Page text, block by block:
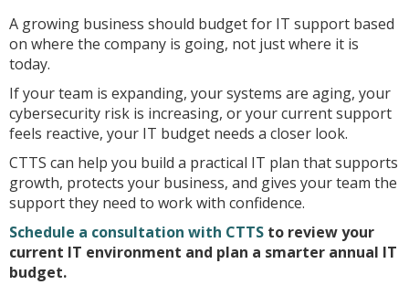
A growing business should budget for IT support based
on where the company is going, not just where it is
today.
If your team is expanding, your systems are aging, your
cybersecurity risk is increasing, or your current support
feels reactive, your IT budget needs a closer look.
CTTS can help you build a practical IT plan that supports
growth, protects your business, and gives your team the
support they need to work with confidence.
Schedule a consultation with CTTS to review your
current IT environment and plan a smarter annual IT
budget.